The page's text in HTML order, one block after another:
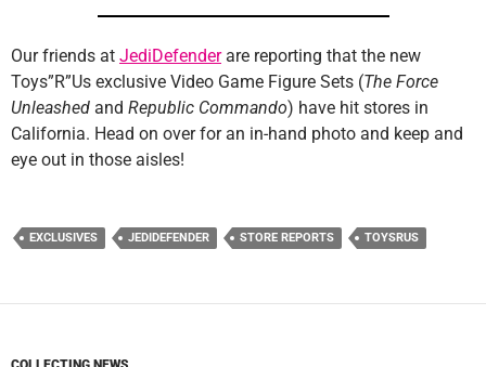
Our friends at JediDefenderare reporting that the new
Toys”R”Us exclusive Video Game Figure Sets (The Force
Unleashed and Republic Commando) have hit stores in
California. Head on over for an in-hand photo and keep and
eye out in those aisles!
EXCLUSIVES JEDIDEFENDER STORE REPORTS TOYSRUS